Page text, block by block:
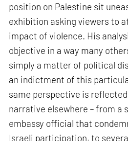
position on Palestine sit
exhibition asking viewers to
impact of violence. His
objective in a way many
simply a matter of political
an indictment of this
same perspective is
narrative elsewhere – from a
embassy official that
Israeli participation, to